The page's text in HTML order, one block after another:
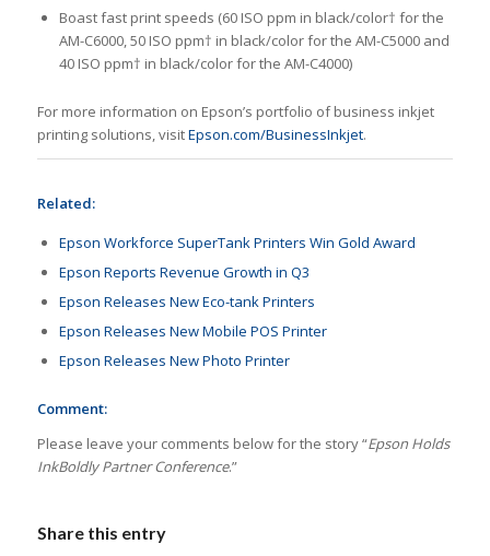
Boast fast print speeds (60 ISO ppm in black/color† for the
AM-C6000, 50 ISO ppm† in black/color for the AM-C5000 and
40 ISO ppm† in black/color for the AM-C4000)
For more information on Epson’s portfolio of business inkjet
printing solutions, visitEpson.com/BusinessInkjet.
Related:
Epson Workforce SuperTank Printers Win Gold Award
Epson Reports Revenue Growth in Q3
Epson Releases New Eco-tank Printers
Epson Releases New Mobile POS Printer
Epson Releases New Photo Printer
Comment:
Please leave your comments below for the story “Epson Holds
InkBoldly Partner Conference.”
Share this entry